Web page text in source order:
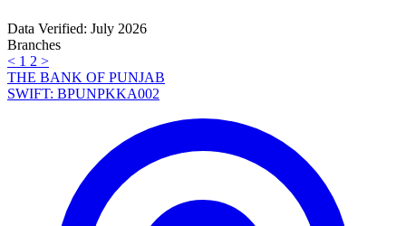
Data Verified: July 2026
Branches
< 1 2 >
THE BANK OF PUNJAB
SWIFT: BPUNPKKA002